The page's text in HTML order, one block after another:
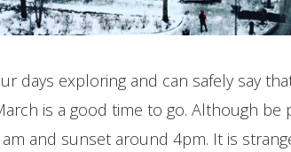
days exploring and can safely say
is a good time to go. Although be
and sunset around 4pm. It is